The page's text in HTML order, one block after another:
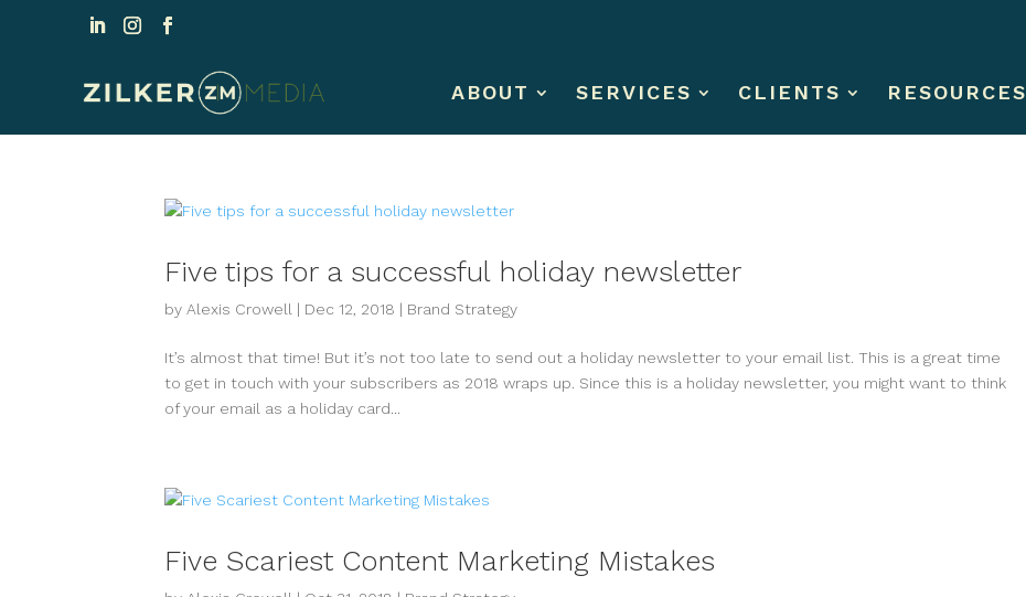
ABOUT SERVICES CLIENTS RESOURCES
Five tips for a successful holiday newsletter
by Alexis Crowell | Dec 12, 2018 | Brand Strategy
It’s almost that time! But it’s not too late to send out a holiday newsletter to your email list. This is a great time
to get in touch with your subscribers as 2018 wraps up. Since this is a holiday newsletter, you might want to think
of your email as a holiday card...
Five Scariest Content Marketing Mistakes